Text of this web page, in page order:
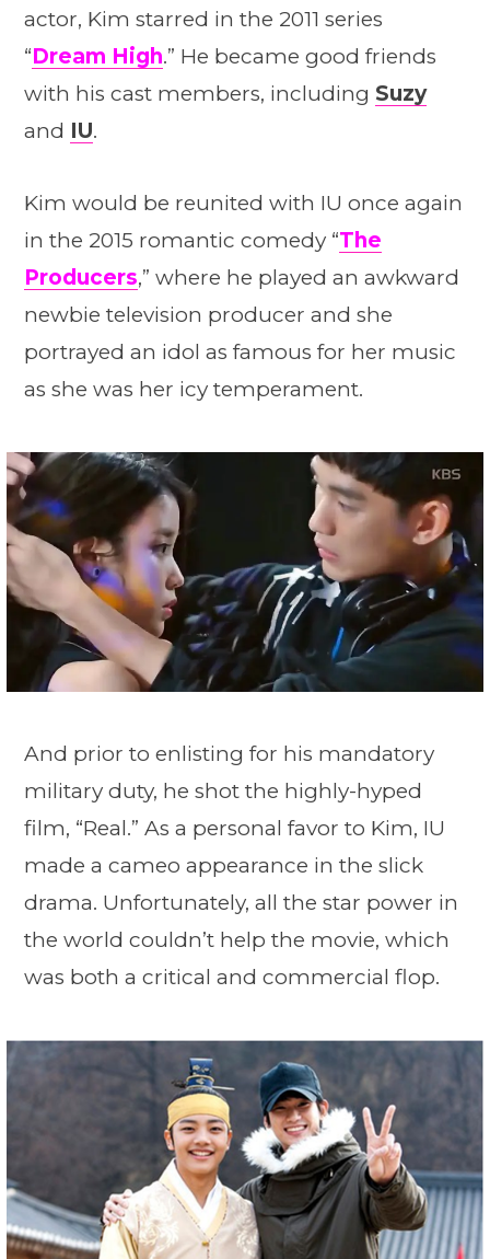
actor, Kim starred in the 2011 series
“Dream High.” He became good friends
with his cast members, including Suzy
and IU.
Kim would be reunited with IU once again
in the 2015 romantic comedy “The
Producers,” where he played an awkward
newbie television producer and she
portrayed an idol as famous for her music
as she was her icy temperament.
And prior to enlisting for his mandatory
military duty, he shot the highly-hyped
film, “Real.” As a personal favor to Kim, IU
made a cameo appearance in the slick
drama. Unfortunately, all the star power in
the world couldn’t help the movie, which
was both a critical and commercial flop.